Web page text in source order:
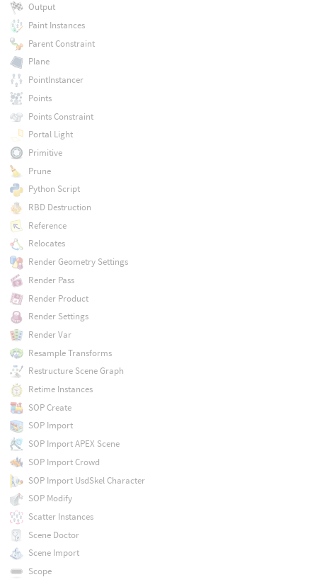
Output
Paint Instances
Parent Constraint
Plane
PointInstancer
Points
Points Constraint
Portal Light
Primitive
Prune
Python Script
RBD Destruction
Reference
Relocates
Render Geometry Settings
Render Pass
Render Product
Render Settings
Render Var
Resample Transforms
Restructure Scene Graph
Retime Instances
SOP Create
SOP Import
SOP Import APEX Scene
SOP Import Crowd
SOP Import UsdSkel Character
SOP Modify
Scatter Instances
Scene Doctor
Scene Import
Scope